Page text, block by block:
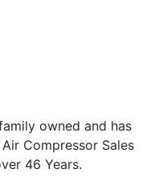
owned and has
Compressor Sales
46 Years.